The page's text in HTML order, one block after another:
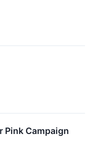
Pink Campaign